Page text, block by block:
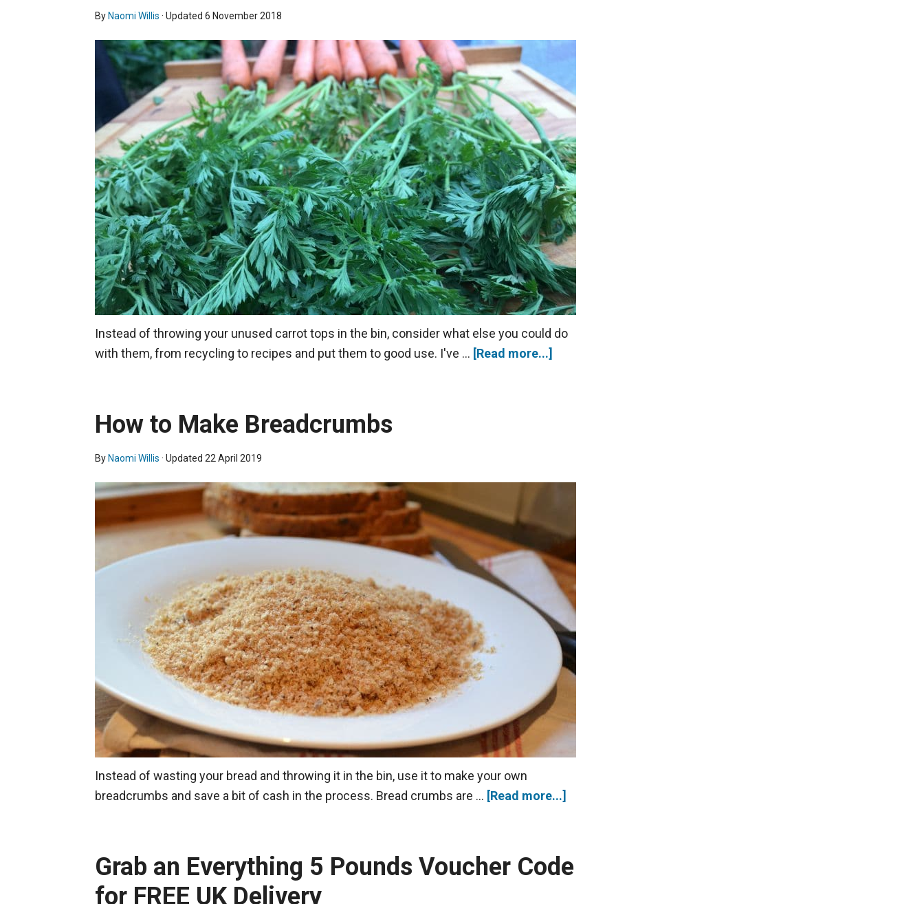
ByNaomi Willis · Updated 6 November 2018
Instead of throwing your unused carrot tops in the bin, consider what else you could do
with them, from recycling to recipes and put them to good use. I've … [Read more...]
How to Make Breadcrumbs
ByNaomi Willis · Updated 22 April 2019
Instead of wasting your bread and throwing it in the bin, use it to make your own
breadcrumbs and save a bit of cash in the process. Bread crumbs are … [Read more...]
Grab an Everything 5 Pounds Voucher Code
for FREE UK Delivery